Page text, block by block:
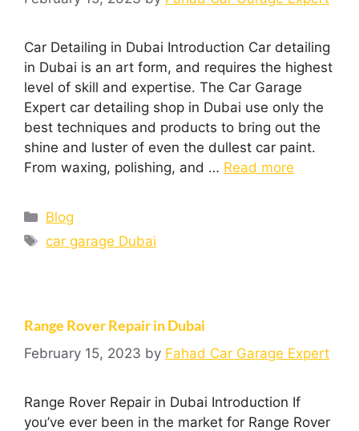
Car Detailing in Dubai Introduction Car detailing
in Dubai is an art form, and requires the highest
level of skill and expertise. The Car Garage
Expert car detailing shop in Dubai use only the
best techniques and products to bring out the
shine and luster of even the dullest car paint.
From waxing, polishing, and … Read more
Blog
car garage Dubai
Range Rover Repair in Dubai
February 15, 2023 by Fahad Car Garage Expert
Range Rover Repair in Dubai Introduction If
you’ve ever been in the market for Range Rover